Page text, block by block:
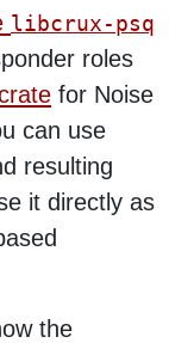
libcrux-psq
roles
for Noise
can use
resulting
it directly as
the